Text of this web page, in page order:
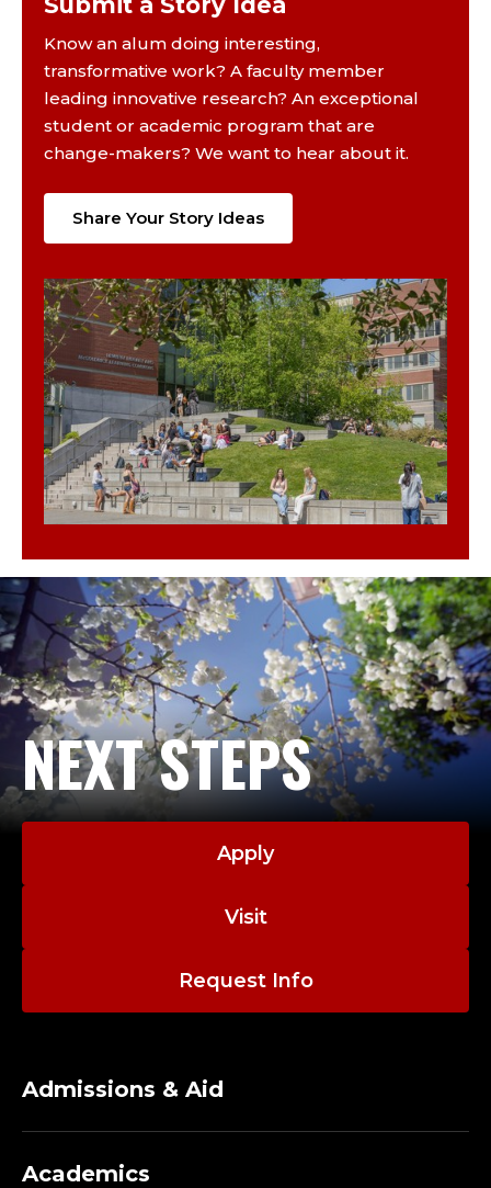
Know an alum doing interesting,
transformative work? A faculty member
leading innovative research? An exceptional
student or academic program that are
change-makers? We want to hear about it.
Share Your Story Ideas
NEXT STEPS
Apply
Visit
Request Info
Admissions & Aid
Academics